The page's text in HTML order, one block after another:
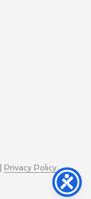
Privacy Policy